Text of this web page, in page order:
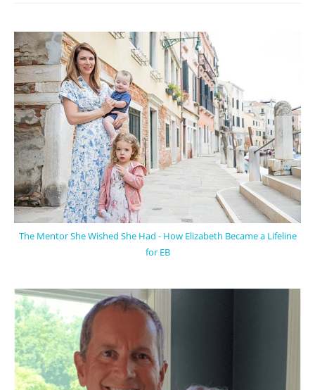
The Mentor She Wished She Had - How Elizabeth Became a Lifeline
for EB